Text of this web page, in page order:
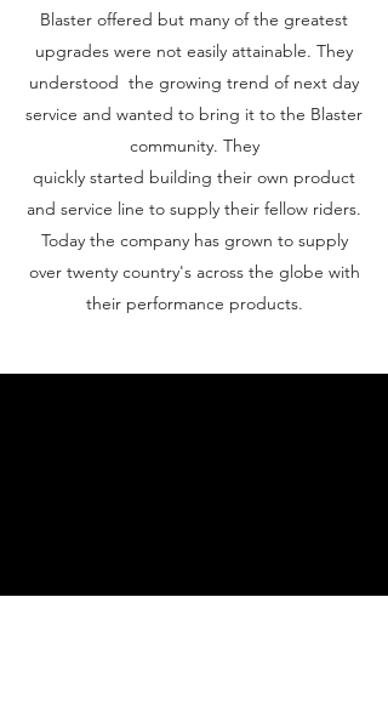
Blaster offered but many of the greatest
upgrades were not easily attainable. They
understood the growing trend of next day
service and wanted to bring it to the Blaster
community. They
quickly started building their own product
and service line to supply their fellow riders.
Today the company has grown to supply
over twenty country's across the globe with
their performance products.